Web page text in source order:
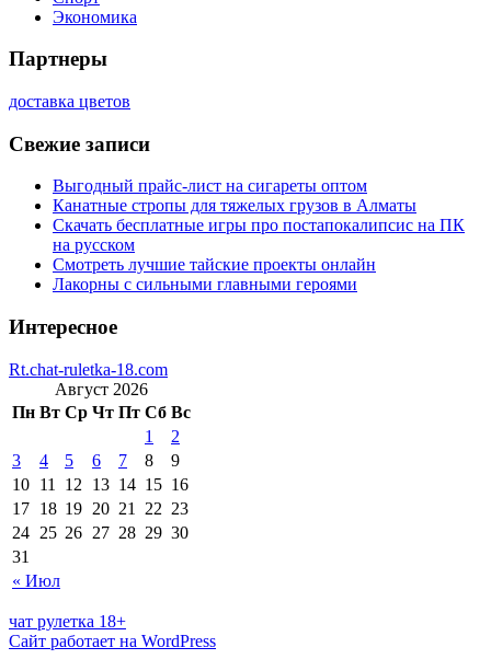
Экономика
Партнеры
доставка цветов
Свежие записи
Выгодный прайс-лист на сигареты оптом
Канатные стропы для тяжелых грузов в Алматы
Скачать бесплатные игры про постапокалипсис на ПК
на русском
Смотреть лучшие тайские проекты онлайн
Лакорны с сильными главными героями
Интересное
Rt.chat-ruletka-18.com
Август 2026
Пн Вт Ср Чт Пт Сб Вс
« Июл
1
2
3
4 5 6 7 8
9
10 11 12 13 14 15 16
17 18 19 20 21 22 23
24 25 26 27 28 29 30
31
чат рулетка 18+
Сайт работает на WordPress